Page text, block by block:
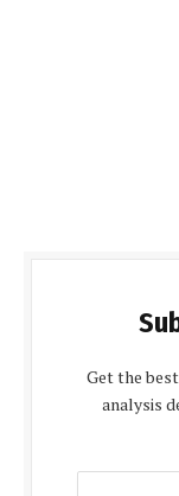
Get the
analysis